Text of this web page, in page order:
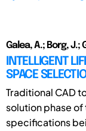
Galea, A.; Borg, J.;
INTELLIGENT
SPACE
Traditional CAD
solution phase
specifications